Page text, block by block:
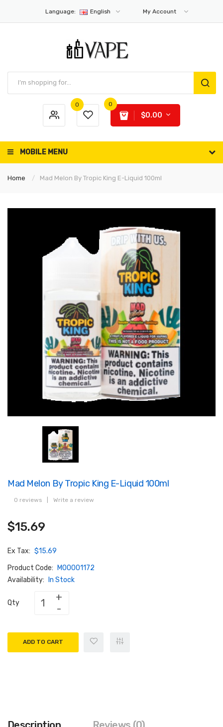
Language: English My Account
0 0
$0.00
MOBILE MENU
Home Mad Melon By Tropic King E-Liquid 100ml
Mad Melon By Tropic King E-Liquid 100ml
0 reviews Write a review
$15.69
Ex Tax: $15.69
Product Code:
M00001172
Availability:
In Stock
Qty
ADD TO CART